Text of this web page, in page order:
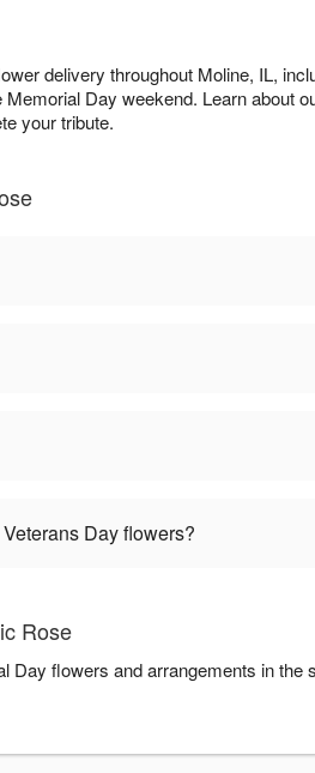
delivery throughout Moline, IL,
Day weekend. Learn about
your tribute.
Day flowers?
Rose
flowers and arrangements in the